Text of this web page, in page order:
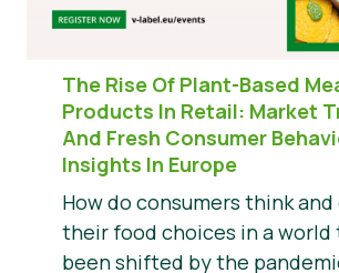
The Rise Of Plant-Based
Products In Retail: Market
And Fresh Consumer
Insights In Europe
How do consumers think
their food choices in a world
been shifted by the